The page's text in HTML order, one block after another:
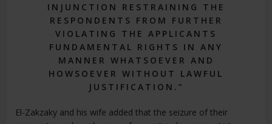
INJUNCTION RESTRAINING THE
RESPONDENTS FROM FURTHER
VIOLATING THE APPLICANTS
FUNDAMENTAL RIGHTS IN ANY
MANNER WHATSOEVER AND
HOWSOEVER WITHOUT LAWFUL
JUSTIFICATION.”
El-Zakzaky and his wife added that the seizure of their